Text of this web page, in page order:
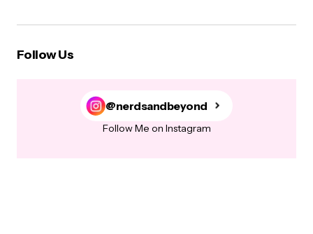
Follow Us
@nerdsandbeyond
Follow Me on Instagram